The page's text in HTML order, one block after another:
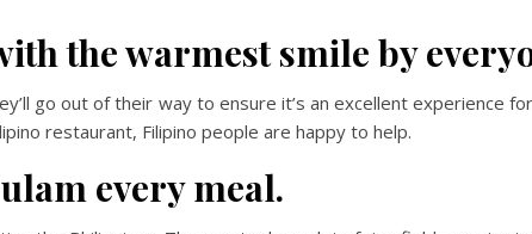
the warmest smile by
go out of their way to ensure it’s an excellent experience
restaurant, Filipino people are happy to help.
every meal.